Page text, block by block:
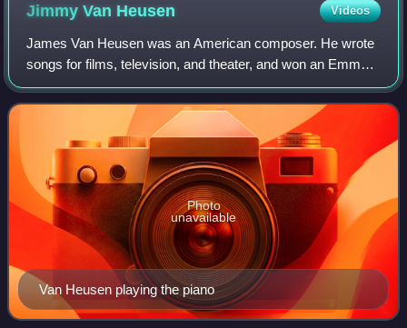
Jimmy Van Heusen Videos
James Van Heusen was an American composer. He wrote
songs for films, television, and theater, and won an Emmy
and four Academy Awards for Best Original Song. Many of
his compositions later went on to
Van Heusen playing the piano
Photo
unavailable